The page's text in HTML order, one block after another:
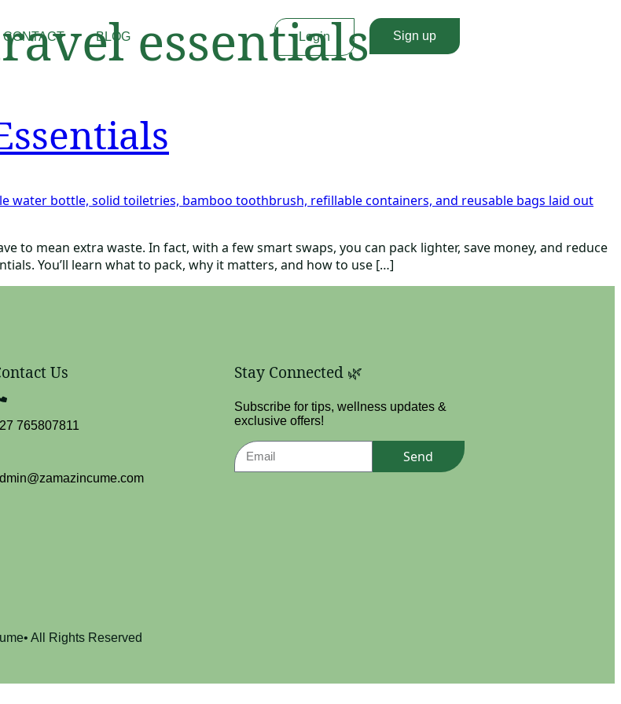
CONTACT BLOG Login Sign up
essentials
to mean extra waste. In fact, with a few smart swaps, you can pack lighter, save money, and reduce
You’ll learn what to pack, why it matters, and how to use […]
Us
765807811
Stay Connected 🌿
Subscribe for tips, wellness updates &
exclusive offers!
Send
All Rights Reserved